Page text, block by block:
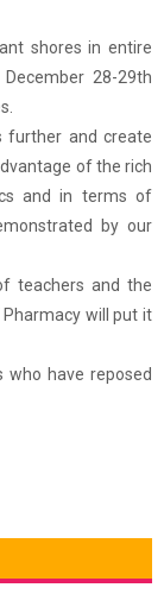
shores in entire
28-29th
further and create
of the rich
and in terms of
by our
teachers and the
Pharmacy will put it
who have reposed